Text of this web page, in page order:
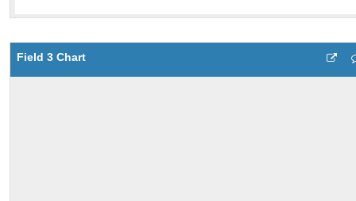
Field 3 Chart